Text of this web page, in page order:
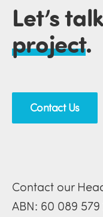
Let’s
project.
Contact Us
Contact our
ABN: 60 089 579